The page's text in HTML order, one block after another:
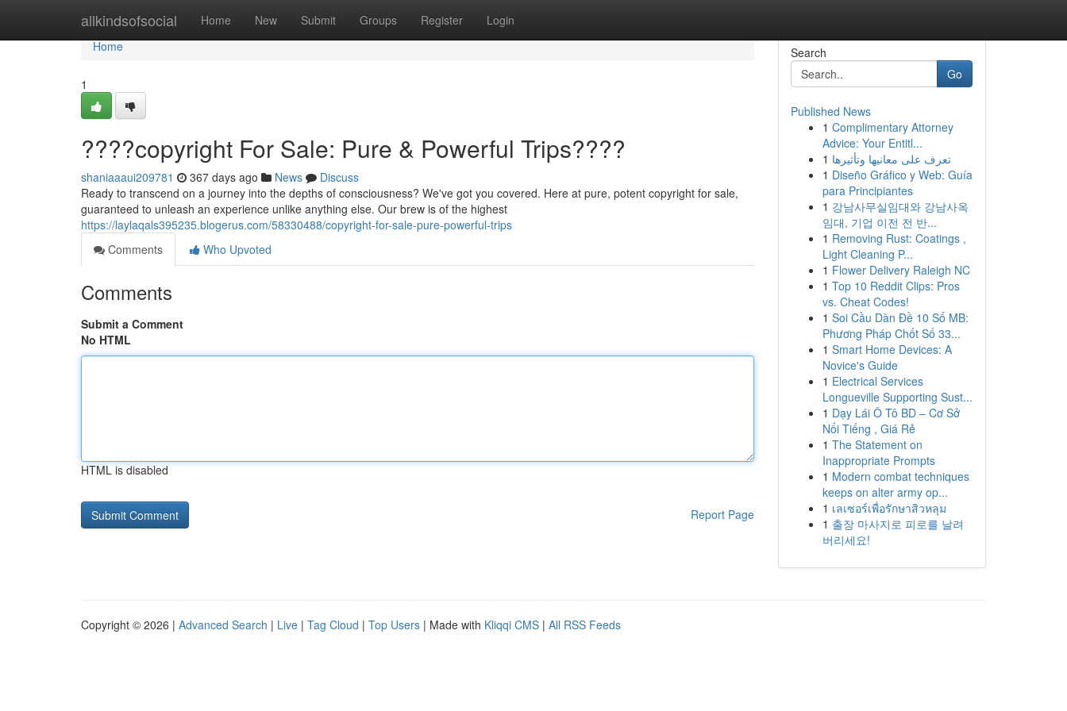
allkindsofsocial Home New Submit Groups Register Login
Home
Home
1
????copyright For Sale: Pure & Powerful Trips????
shaniaaaui209781 367 days ago News
Discuss
Ready to transcend on a journey into the depths of consciousness? We've got you covered. Here at pure, potent copyright for sale,
guaranteed to unleash an experience unlike anything else. Our brew is of the highest
https://laylaqals395235.blogerus.com/58330488/copyright-for-sale-pure-powerful-trips
Comments
Who Upvoted
Comments
Submit a Comment
No HTML
HTML is disabled
Report Page
Search
Go
Published News
1 Complimentary Attorney
Advice: Your Entitl...
1 تعرف على معانيها وتأثيرها
1 Diseño Gráfico y Web: Guía
para Principiantes
1 강남사무실임대와 강남사옥
임대, 기업 이전 전 반...
1 Removing Rust: Coatings ,
Light Cleaning P...
1 Flower Delivery Raleigh NC
1 Top 10 Reddit Clips: Pros
vs. Cheat Codes!
1 Soi Cầu Dàn Đề 10 Số MB:
Phương Pháp Chốt Số 33...
1 Smart Home Devices: A
Novice's Guide
1 Electrical Services
Longueville Supporting Sust...
1 Dạy Lái Ô Tô BD – Cơ Sở
Nổi Tiếng , Giá Rẻ
1 The Statement on
Inappropriate Prompts
1 Modern combat techniques
keeps on alter army op...
1 เลเซอร์เพื่อรักษาสิวหลุม
1 출장 마사지로 피로를 날려
버리세요!
Copyright © 2026 | Advanced Search | Live | Tag Cloud | Top Users | Made with Kliqqi CMS | All RSS Feeds